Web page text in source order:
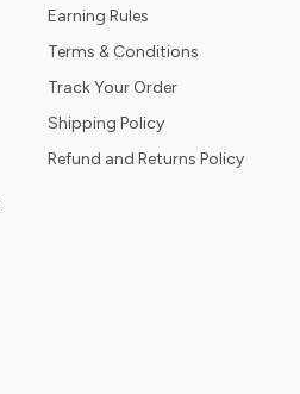
Earning Rules
Terms & Conditions
Track Your Order
Shipping Policy
Refund and Returns Policy